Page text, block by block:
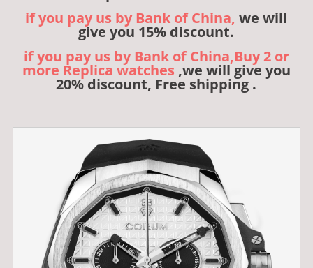
if you pay us by Bank of China, we will
give you 15% discount.
if you pay us by Bank of China,Buy 2 or
more Replica watches ,we will give you
20% discount, Free shipping .